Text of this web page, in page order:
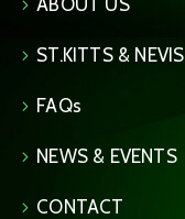
ABOUT US
ST.KITTS & NEVIS
FAQs
NEWS & EVENTS
CONTACT